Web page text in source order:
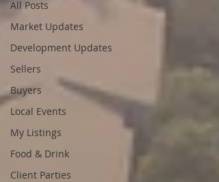
All Posts
Market Updates
Development Updates
Sellers
Buyers
Local Events
My Listings
Food & Drink
Client Parties